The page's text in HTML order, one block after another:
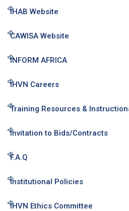
IHAB Website
CAWISA Website
INFORM AFRICA
IHVN Careers
Training Resources &
Invitation to Bids/Contracts
F.A.Q
Institutional Policies
IHVN Ethics Committee